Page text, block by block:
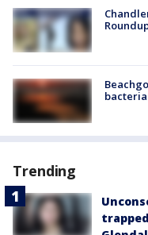
Trending